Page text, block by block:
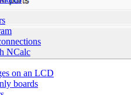
NCalc
on an LCD
boards